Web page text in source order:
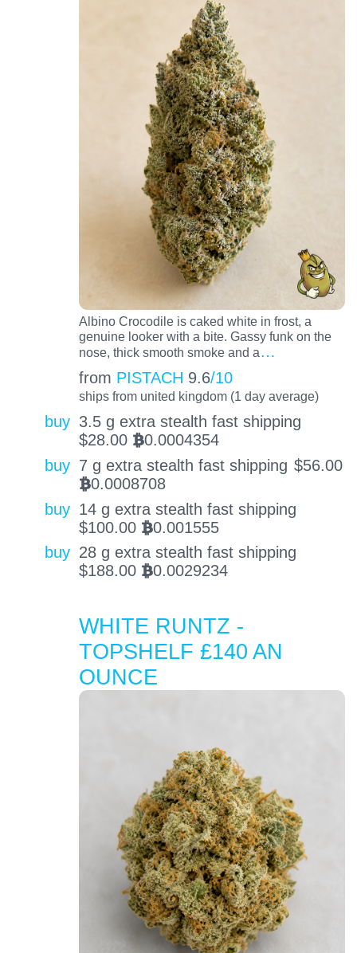
Albino Crocodile is caked white in frost, a
genuine looker with a bite. Gassy funk on the
nose, thick smooth smoke and a…
from PISTACH 9.6/10
ships from united kingdom (1 day average)
buy 3.5 g extra stealth fast shipping
$28.00 BTC0.0004354
buy 7 g extra stealth fast shipping $56.00
BTC0.0008708
buy 14 g extra stealth fast shipping
$100.00 BTC0.001555
buy 28 g extra stealth fast shipping
$188.00 BTC0.0029234
WHITE RUNTZ -
TOPSHELF £140 AN
OUNCE